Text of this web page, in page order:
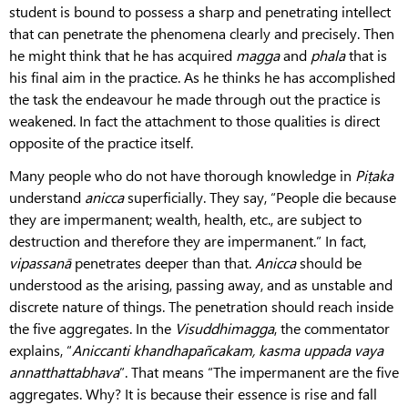
student is bound to possess a sharp and penetrating intellect
that can penetrate the phenomena clearly and precisely. Then
he might think that he has acquired maggaand phalathat is
his final aim in the practice. As he thinks he has accomplished
the task the endeavour he made through out the practice is
weakened. In fact the attachment to those qualities is direct
opposite of the practice itself.
Many people who do not have thorough knowledge in Piṭaka
understand aniccasuperficially. They say, “People die because
they are impermanent; wealth, health, etc., are subject to
destruction and therefore they are impermanent.” In fact,
vipassanāpenetrates deeper than that.Aniccashould be
understood as the arising, passing away, and as unstable and
discrete nature of things. The penetration should reach inside
the five aggregates. In the Visuddhimagga, the commentator
explains, “Aniccanti khandhapañcakam, kasma uppada vaya
annatthattabhava”. That means “The impermanent are the five
aggregates. Why? It is because their essence is rise and fall